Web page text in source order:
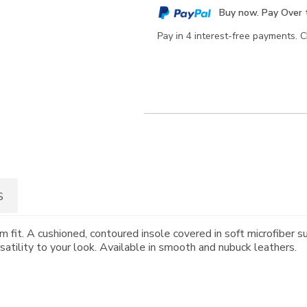
options
Buy now. Pay Over
Pay in 4 interest-free payments.
A cushioned, contoured insole covered in soft microfiber
to your look. Available in smooth and nubuck leathers.